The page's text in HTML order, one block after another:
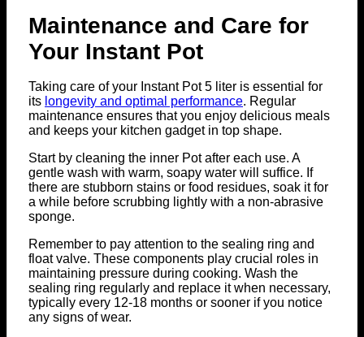
Maintenance and Care for
Your Instant Pot
Taking care of your Instant Pot 5 liter is essential for
its longevity and optimal performance. Regular
maintenance ensures that you enjoy delicious meals
and keeps your kitchen gadget in top shape.
Start by cleaning the inner Pot after each use. A
gentle wash with warm, soapy water will suffice. If
there are stubborn stains or food residues, soak it for
a while before scrubbing lightly with a non-abrasive
sponge.
Remember to pay attention to the sealing ring and
float valve. These components play crucial roles in
maintaining pressure during cooking. Wash the
sealing ring regularly and replace it when necessary,
typically every 12-18 months or sooner if you notice
any signs of wear.